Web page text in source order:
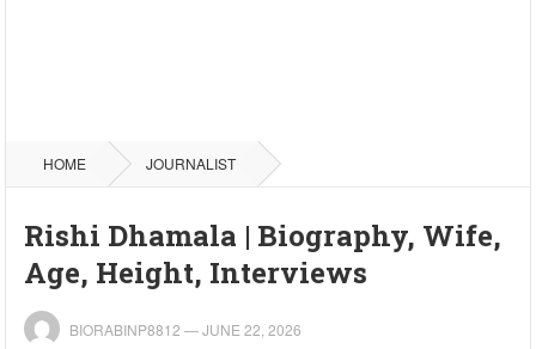
HOME JOURNALIST
Rishi Dhamala | Biography, Wife,
Age, Height, Interviews
BIORABINP8812 —JUNE 22, 2026